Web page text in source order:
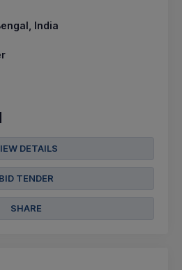
India
DETAILS
BID TENDER
SHARE